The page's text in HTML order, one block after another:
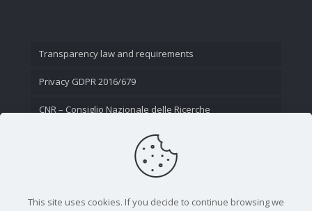
Transparency law and requirements
Privacy GDPR 2016/679
CNR – Consiglio Nazionale delle Ricerche
This site uses cookies. If you decide to continue browsing we